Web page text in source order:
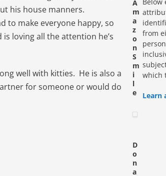
his house manners.
to make everyone happy, so
loving all the attention he’s
well with kitties. He is also a
for someone or would do
from
which
Learn
A
m
a
z
o
n
S
m
i
l
e
D
o
n
a